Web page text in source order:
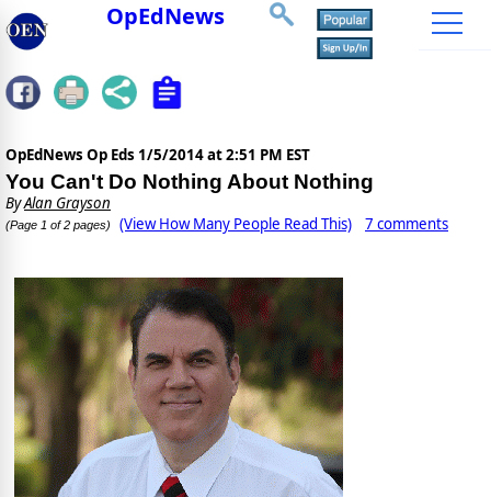
OpEdNews
OpEdNews Op Eds 1/5/2014 at 2:51 PM EST
You Can't Do Nothing About Nothing
ByAlan Grayson
(Page 1 of 2 pages) (View How Many People Read This) 7 comments